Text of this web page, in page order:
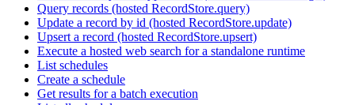
Query records (hosted RecordStore.query)
Update a record by id (hosted RecordStore.update)
Upsert a record (hosted RecordStore.upsert)
Execute a hosted web search for a standalone runtime
List schedules
Create a schedule
Get results for a batch execution